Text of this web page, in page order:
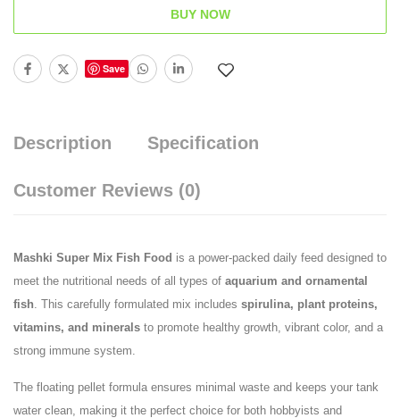
BUY NOW
Save
Description Specification
Customer Reviews (0)
Mashki Super Mix Fish Food is a power-packed daily feed designed to
meet the nutritional needs of all types of aquarium and ornamental
fish . This carefully formulated mix includes spirulina, plant proteins,
vitamins, and minerals to promote healthy growth, vibrant color, and a
strong immune system.
The floating pellet formula ensures minimal waste and keeps your tank
water clean, making it the perfect choice for both hobbyists and